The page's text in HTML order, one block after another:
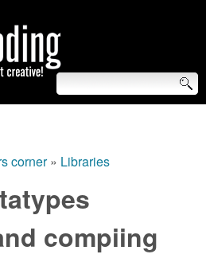
corner» Libraries
compiing